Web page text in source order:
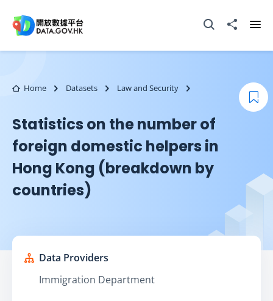
Open Search box
Share to
Home Datasets Law and Security
Statistics on the number of
foreign domestic helpers in
Hong Kong (breakdown by
countries)
Data Providers
Immigration Department